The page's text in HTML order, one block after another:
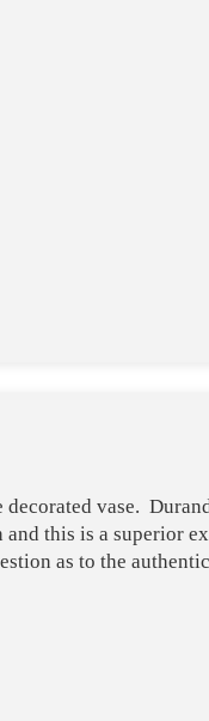
vase.
this is a superior
as to the